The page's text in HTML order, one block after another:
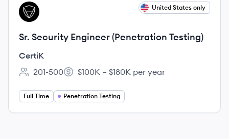
View job
CE United States only
Sr. Security Engineer (Penetration Testing)
CertiK
Employee count:
201-500
Salary:
$100K – $180K per year
Full Time Penetration Testing